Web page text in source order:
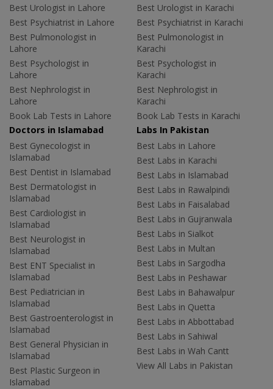
Best Urologist in Lahore
Best Psychiatrist in Lahore
Best Pulmonologist in
Lahore
Best Psychologist in
Lahore
Best Nephrologist in
Lahore
Book Lab Tests in Lahore
Best Urologist in Karachi
Best Psychiatrist in Karachi
Best Pulmonologist in
Karachi
Best Psychologist in
Karachi
Best Nephrologist in
Karachi
Book Lab Tests in Karachi
Doctors in Islamabad
Best Gynecologist in
Islamabad
Best Dentist in Islamabad
Best Dermatologist in
Islamabad
Best Cardiologist in
Islamabad
Best Neurologist in
Islamabad
Best ENT Specialist in
Islamabad
Best Pediatrician in
Islamabad
Best Gastroenterologist in
Islamabad
Best General Physician in
Islamabad
Best Plastic Surgeon in
Islamabad
Labs In Pakistan
Best Labs in Lahore
Best Labs in Karachi
Best Labs in Islamabad
Best Labs in Rawalpindi
Best Labs in Faisalabad
Best Labs in Gujranwala
Best Labs in Sialkot
Best Labs in Multan
Best Labs in Sargodha
Best Labs in Peshawar
Best Labs in Bahawalpur
Best Labs in Quetta
Best Labs in Abbottabad
Best Labs in Sahiwal
Best Labs in Wah Cantt
View All Labs in Pakistan